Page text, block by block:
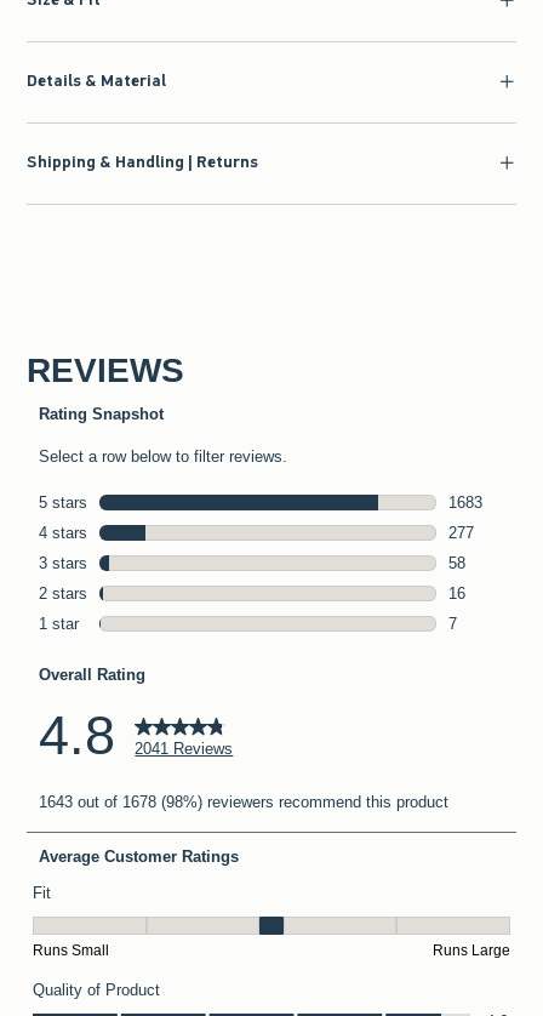
Details & Material
Shipping & Handling | Returns